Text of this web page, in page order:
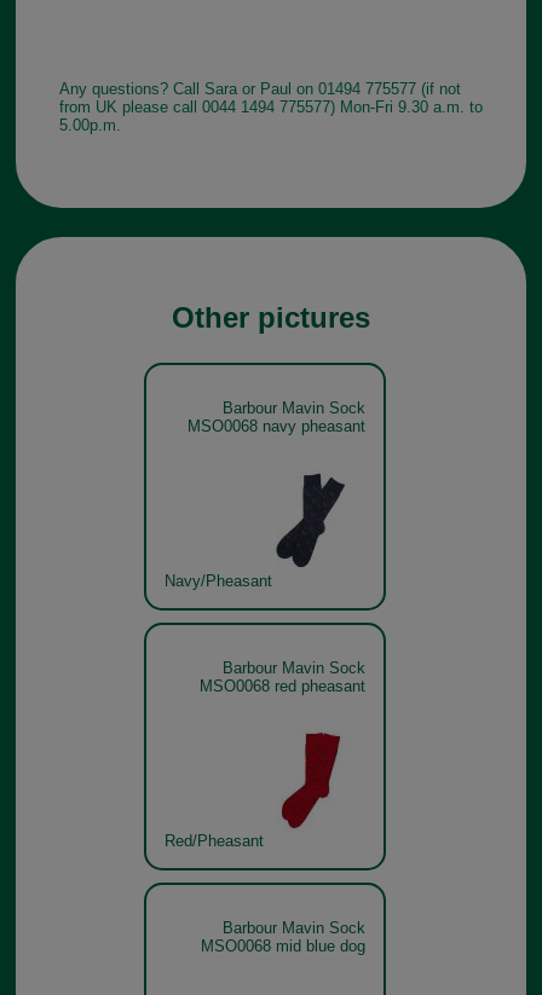
Any questions? Call Sara or Paul on 01494 775577 (if not
from UK please call 0044 1494 775577) Mon-Fri 9.30 a.m. to
5.00p.m.
Other pictures
Barbour Mavin Sock
MSO0068 navy pheasant
Navy/Pheasant
Barbour Mavin Sock
MSO0068 red pheasant
Red/Pheasant
Barbour Mavin Sock
MSO0068 mid blue dog